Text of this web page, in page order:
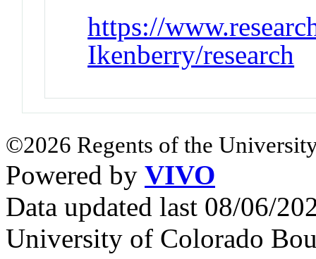
https://
Ikenberry/research
©2026 Regents of the
Powered by VIVO
Data updated last 08/06/
University of Colorado